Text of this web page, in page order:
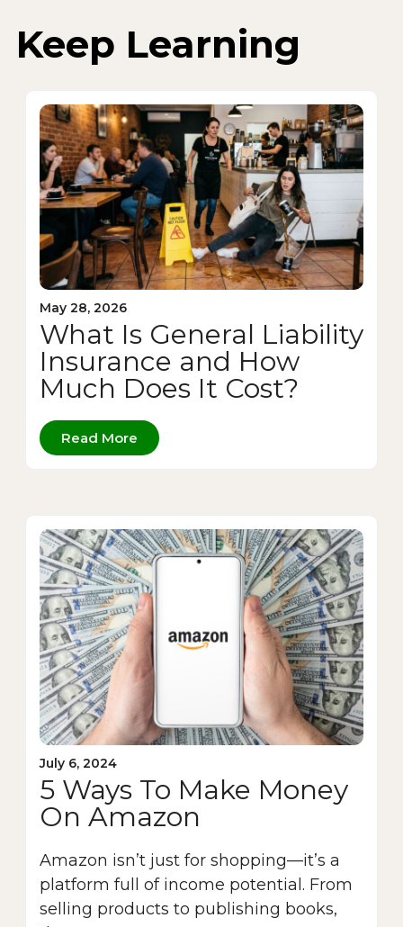
Keep Learning
May 28, 2026
What Is General Liability
Insurance and How
Much Does It Cost?
Read More
July 6, 2024
5 Ways To Make Money
On Amazon
Amazon isn’t just for shopping—it’s a
platform full of income potential. From
selling products to publishing books,